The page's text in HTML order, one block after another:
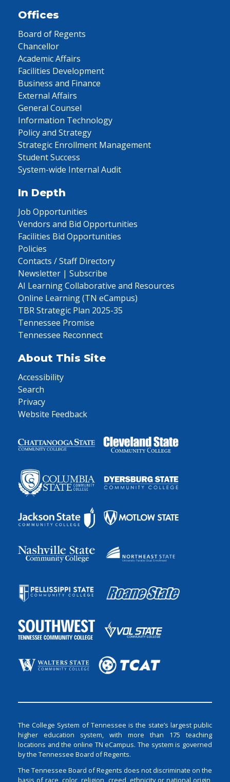
Offices
Board of Regents
Chancellor
Academic Affairs
Facilities Development
Business and Finance
External Affairs
General Counsel
Information Technology
Policy and Strategy
Strategic Enrollment Management
Student Success
System-wide Internal Audit
In Depth
Job Opportunities
Vendors and Bid Opportunities
Facilities Bid Opportunities
Policies
Contacts / Staff Directory
Newsletter | Subscribe
AI Learning Collaborative and Resources
Online Learning (TN eCampus)
TBR Strategic Plan 2025-35
Tennessee Promise
Tennessee Reconnect
About This Site
Accessibility
Search
Privacy
Website Feedback
The College System of Tennessee is the state’s largest public
higher education system, with more than 175 teaching
locations and the online TN eCampus. The system is governed
by the Tennessee Board of Regents.
The Tennessee Board of Regents does not discriminate on the